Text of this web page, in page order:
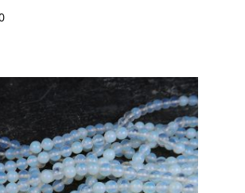
Price
through
£4.50